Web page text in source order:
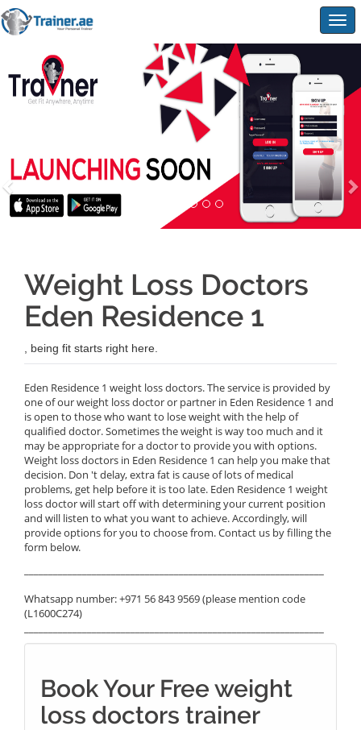
Weight Loss Doctors
Eden Residence 1
, being fit starts right here.
Eden Residence 1 weight loss doctors. The service is provided by
one of our weight loss doctor or partner in Eden Residence 1 and
is open to those who want to lose weight with the help of
qualified doctor. Sometimes the weight is way too much and it
may be appropriate for a doctor to provide you with options.
Weight loss doctors in Eden Residence 1 can help you make that
decision. Don 't delay, extra fat is cause of lots of medical
problems, get help before it is too late. Eden Residence 1 weight
loss doctor will start off with determining your current position
and will listen to what you want to achieve. Accordingly, will
provide options for you to choose from. Contact us by filling the
form below.
Whatsapp number: +971 56 843 9569 (please mention code
(L1600C274)
Book Your Free weight
loss doctors trainer